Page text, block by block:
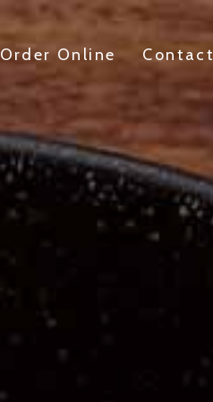
Order Online Contact